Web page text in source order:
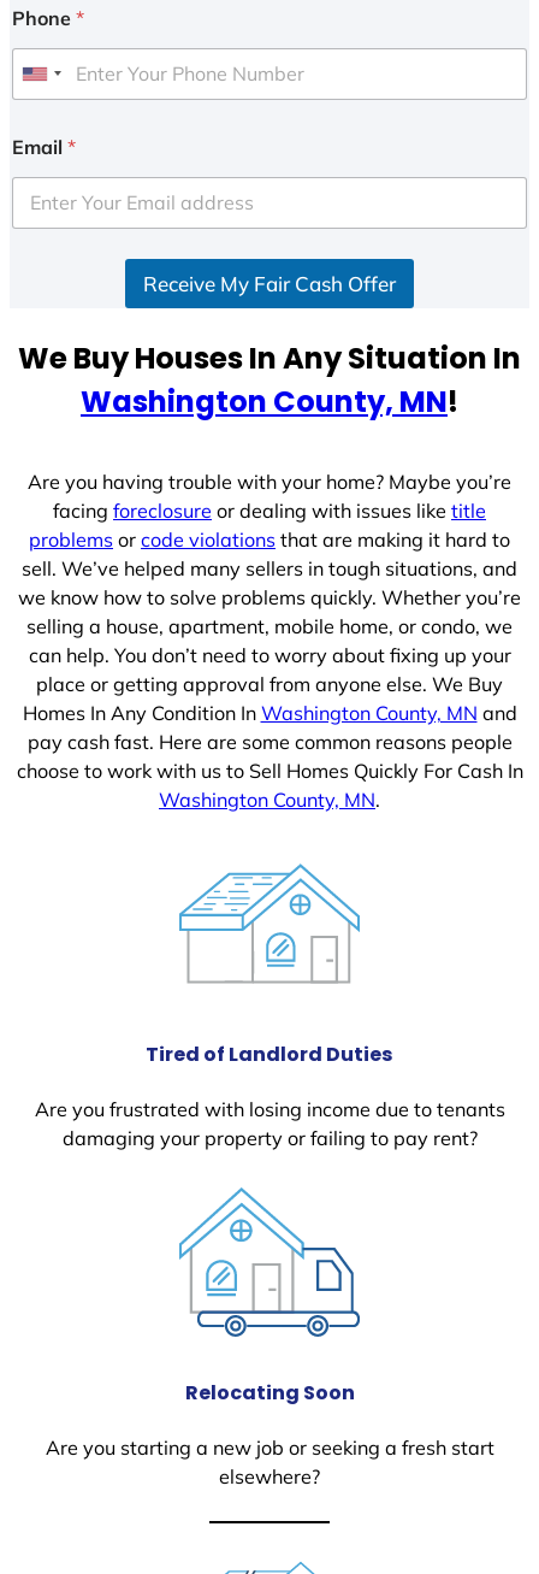
Phone *
U
i
e
d
e
Email *
Receive My Fair Cash Offer
We Buy Houses In Any Situation In
Washington County, MN!
Are you having trouble with your home? Maybe you’re
facing foreclosure or dealing with issues like title
problems or code violations that are making it hard to
sell. We’ve helped many sellers in tough situations, and
we know how to solve problems quickly. Whether you’re
selling a house, apartment, mobile home, or condo, we
can help. You don’t need to worry about fixing up your
place or getting approval from anyone else. We Buy
Homes In Any Condition In Washington County, MN and
pay cash fast. Here are some common reasons people
choose to work with us to Sell Homes Quickly For Cash In
Washington County, MN.
Tired of Landlord Duties
Are you frustrated with losing income due to tenants
damaging your property or failing to pay rent?
Relocating Soon
Are you starting a new job or seeking a fresh start
elsewhere?